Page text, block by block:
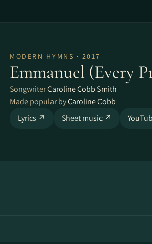
MODERN HYMNS · 2017
Emmanuel (Every
SongwriterCaroline Cobb Smith
Made popular byCaroline Cobb
Lyrics ↗
Sheet music ↗